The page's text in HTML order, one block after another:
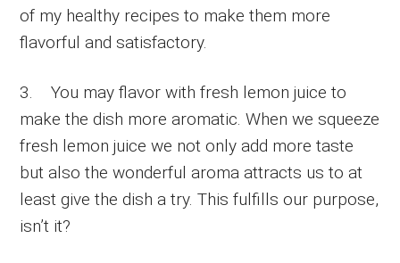
of my healthy recipes to make them more
flavorful and satisfactory.
3. You may flavor with fresh lemon juice to
make the dish more aromatic. When we squeeze
fresh lemon juice we not only add more taste
but also the wonderful aroma attracts us to at
least give the dish a try. This fulfills our purpose,
isn’t it?